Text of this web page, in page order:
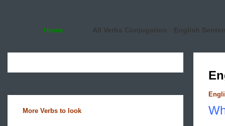
Home All Verbs Conjugation English
More Verbs to look